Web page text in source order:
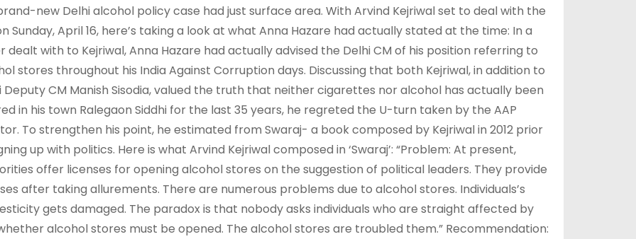
new Delhi alcohol policy case had just surface area. With Arvind Kejriwal set to deal with the
Sunday, April 16, here’s taking a look at what Anna Hazare had actually stated at the time: In a
dealt with to Kejriwal, Anna Hazare had actually advised the Delhi CM of his position referring to
stores throughout his India Against Corruption days. Discussing that both Kejriwal, in addition to
Deputy CM Manish Sisodia, valued the truth that neither cigarettes nor alcohol has actually been
in his town Ralegaon Siddhi for the last 35 years, he regreted the U-turn taken by the AAP
To strengthen his point, he estimated from Swaraj- a book composed by Kejriwal in 2012 prior
up with politics. Here is what Arvind Kejriwal composed in ‘Swaraj’: “Problem: At present,
offer licenses for opening alcohol stores on the suggestion of political leaders. They provide
after taking allurements. There are numerous problems due to alcohol stores. Individuals’s
gets damaged. The paradox is that nobody asks individuals who are straight affected by
alcohol stores must be opened. The alcohol stores are troubled them.” Recommendation: